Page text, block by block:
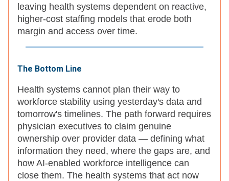
leaving health systems dependent on reactive,
higher-cost staffing models that erode both
margin and access over time.
The Bottom Line
Health systems cannot plan their way to
workforce stability using yesterday's data and
tomorrow's timelines. The path forward requires
physician executives to claim genuine
ownership over provider data — defining what
information they need, where the gaps are, and
how AI-enabled workforce intelligence can
close them. The health systems that act now